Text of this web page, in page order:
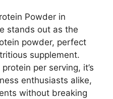
Powder in
stands out as the
powder, perfect
supplement.
per serving, it’s
enthusiasts alike,
without breaking